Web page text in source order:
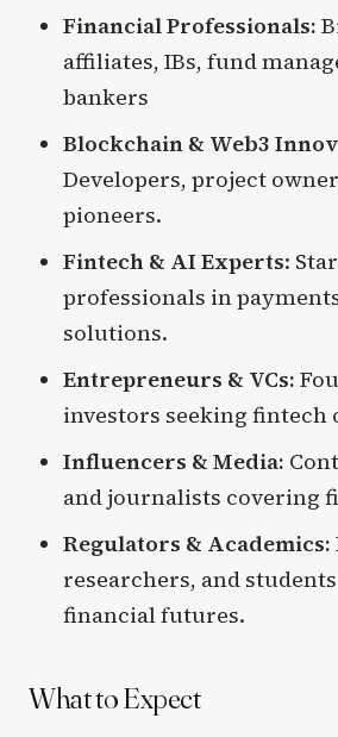
Financial Professionals:
affiliates, IBs, fund
bankers
Blockchain & Web3
Developers, project
pioneers.
Fintech & AI Experts:
professionals in
solutions.
Entrepreneurs & VCs:
investors seeking
Influencers & Media:
and journalists covering
Regulators & Academics:
researchers, and
financial futures.
What to Expect